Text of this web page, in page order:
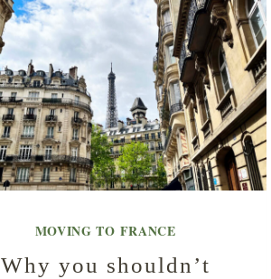
MOVING TO FRANCE
Why you shouldn’t